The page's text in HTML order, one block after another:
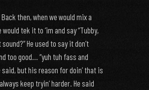
Back then, when we would mix a
would tek it to ‘im and say “Tubby,
sound?” He used to say it don’t
too good… “yuh tuh fass and
said, but his reason for doin’ that is
keep tryin’ harder. He said